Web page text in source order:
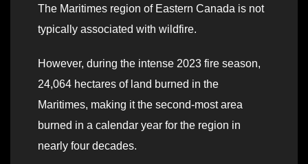
The Maritimes region of Eastern Canada is not
typically associated with wildfire.
However, during the intense 2023 fire season,
24,064 hectares of land burned in the
Maritimes, making it the second-most area
burned in a calendar year for the region in
nearly four decades.